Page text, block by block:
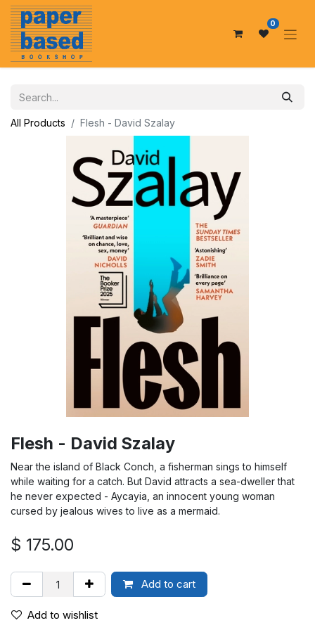
0
All Products Flesh - David Szalay
Flesh - David Szalay
Near the island of Black Conch, a fisherman sings to himself
while waiting for a catch. But David attracts a sea-dweller that
he never expected - Aycayia, an innocent young woman
cursed by jealous wives to live as a mermaid.
$ 175.00
Add to cart
Add to wishlist